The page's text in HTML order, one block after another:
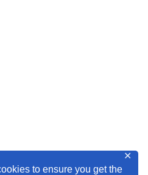
to ensure you get the
✕